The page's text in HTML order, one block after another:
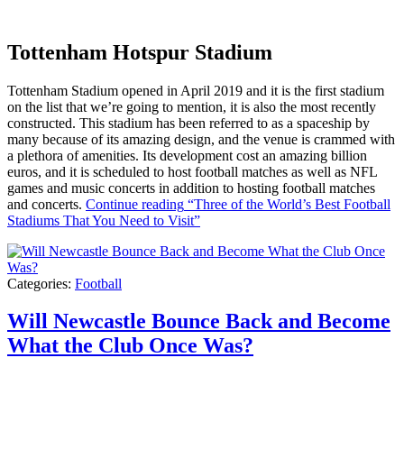
Tottenham Hotspur Stadium
Tottenham Stadium opened in April 2019 and it is the first stadium
on the list that we’re going to mention, it is also the most recently
constructed. This stadium has been referred to as a spaceship by
many because of its amazing design, and the venue is crammed with
a plethora of amenities. Its development cost an amazing billion
euros, and it is scheduled to host football matches as well as NFL
games and music concerts in addition to hosting football matches
and concerts. Continue reading “Three of the World’s Best Football
Stadiums That You Need to Visit”
Categories: Football
Will Newcastle Bounce Back and Become
What the Club Once Was?